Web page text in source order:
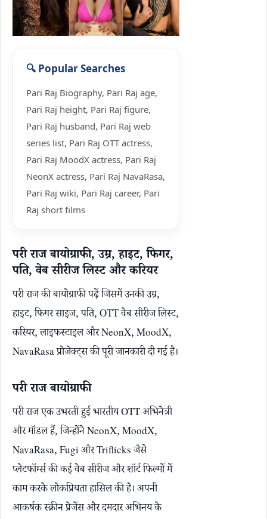
Pari Raj Biography, Pari Raj age,
Pari Raj height, Pari Raj figure,
Pari Raj husband, Pari Raj web
series list, Pari Raj OTT actress,
Pari Raj MoodX actress, Pari Raj
NeonX actress, Pari Raj NavaRasa,
Pari Raj wiki, Pari Raj career, Pari
Raj short films
परी राज बायोग्राफी, उम्र, हाइट, फिगर,
पति, वेब सीरीज लिस्ट और करियर
परी राज की बायोग्राफी पढ़ें जिसमें उनकी उम्र,
हाइट, फिगर साइज, पति, OTT वेब सीरीज लिस्ट,
करियर, लाइफस्टाइल और NeonX, MoodX,
NavaRasa प्रोजेक्ट्स की पूरी जानकारी दी गई है।
परी राज बायोग्राफी
परी राज एक उभरती हुई भारतीय OTT अभिनेत्री
और मॉडल हैं, जिन्होंने NeonX, MoodX,
NavaRasa, Fugi और Triflicks जैसे
प्लेटफॉर्म्स की कई वेब सीरीज और शॉर्ट फिल्मों में
काम करके लोकप्रियता हासिल की है। अपनी
आकर्षक स्क्रीन प्रेजेंस और दमदार अभिनय के